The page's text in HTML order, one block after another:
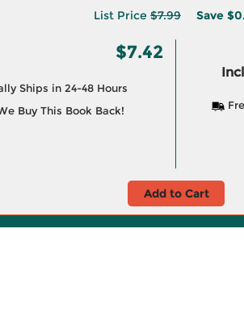
List Price $7.99 Save
$7.42
Ships in 24-48 Hours
Buy This Book Back!
Add to Cart